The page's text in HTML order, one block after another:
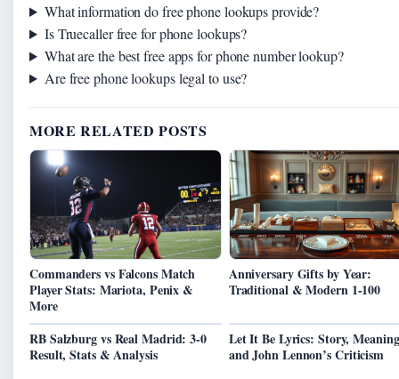
What information do free phone lookups provide?
Is Truecaller free for phone lookups?
What are the best free apps for phone number lookup?
Are free phone lookups legal to use?
MORE RELATED POSTS
Commanders vs Falcons Match
Player Stats: Mariota, Penix &
More
Anniversary Gifts by Year:
Traditional & Modern 1-100
RB Salzburg vs Real Madrid: 3-0
Result, Stats & Analysis
Let It Be Lyrics: Story,
and John Lennon’s Criticism